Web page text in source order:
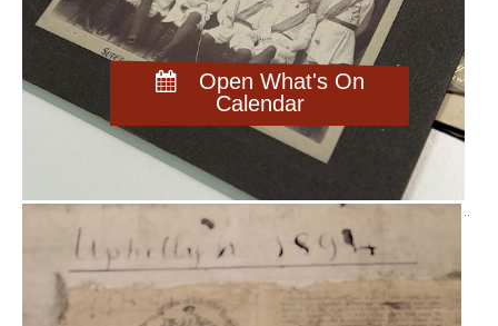
Open What's On
Calendar